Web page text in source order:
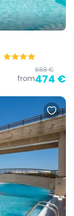
from
688 €
474 €